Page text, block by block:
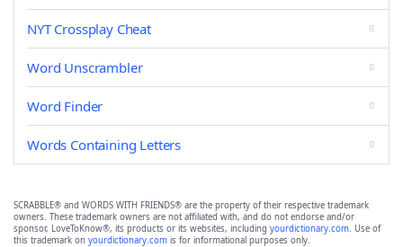
NYT Crossplay Cheat
Word Unscrambler
Word Finder
Words Containing Letters
SCRABBLE® and WORDS WITH FRIENDS® are the property of their respective trademark
owners. These trademark owners are not affiliated with, and do not endorse and/or
sponsor, LoveToKnow®, its products or its websites, including yourdictionary.com. Use of
this trademark on yourdictionary.com is for informational purposes only.